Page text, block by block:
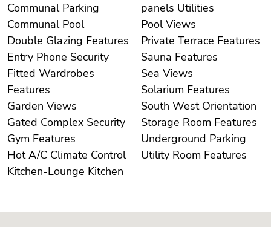
Communal Parking
Communal Pool
Double Glazing Features
Entry Phone Security
Fitted Wardrobes
Features
Garden Views
Gated Complex Security
Gym Features
Hot A/C Climate Control
Kitchen-Lounge Kitchen
panels Utilities
Pool Views
Private Terrace Features
Sauna Features
Sea Views
Solarium Features
South West Orientation
Storage Room Features
Underground Parking
Utility Room Features